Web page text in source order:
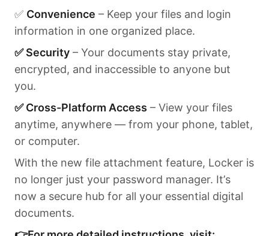
✅ Convenience – Keep your files and login
information in one organized place.
✅ Security – Your documents stay private,
encrypted, and inaccessible to anyone but
you.
✅ Cross-Platform Access – View your files
anytime, anywhere — from your phone, tablet,
or computer.
With the new file attachment feature, Locker is
no longer just your password manager. It’s
now a secure hub for all your essential digital
documents.